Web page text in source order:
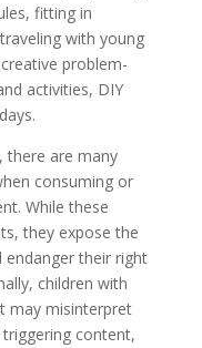
fitting in
with young
problem-
activities, DIY
there are many
consuming or
While these
they expose the
endanger their right
children with
may misinterpret
content,